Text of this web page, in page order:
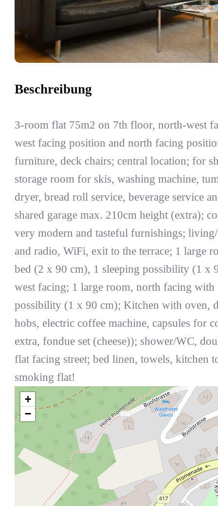
Beschreibung
3-room flat 75m2 on 7th floor, north-west
west facing position and north facing
furniture, deck chairs; central location; for
storage room for skis, washing machine,
dryer, bread roll service, beverage service
shared garage max. 210cm height (extra);
very modern and tasteful furnishings;
and radio, WiFi, exit to the terrace; 1 large
bed (2 x 90 cm), 1 sleeping possibility (1 x
west facing; 1 large room, north facing with
possibility (1 x 90 cm); Kitchen with oven,
hobs, electric coffee machine, capsules for
extra, fondue set (cheese)); shower/WC,
flat facing street; bed linen, towels, kitchen
smoking flat!
+
−